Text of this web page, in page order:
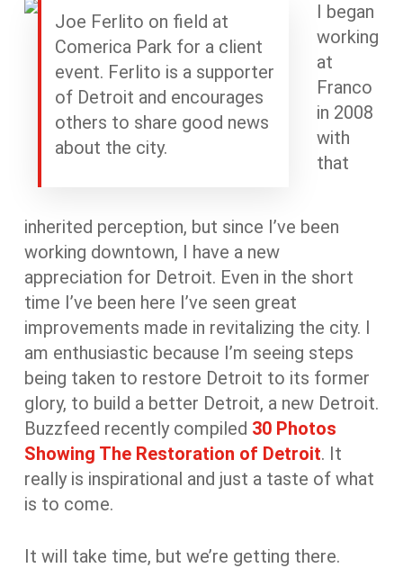
Joe Ferlito on field at
Comerica Park for a client
event. Ferlito is a supporter
of Detroit and encourages
others to share good news
about the city.
I began
working
at
Franco
in 2008
with
that
inherited perception, but since I’ve been
working downtown, I have a new
appreciation for Detroit. Even in the short
time I’ve been here I’ve seen great
improvements made in revitalizing the city. I
am enthusiastic because I’m seeing steps
being taken to restore Detroit to its former
glory, to build a better Detroit, a new Detroit.
Buzzfeed recently compiled 30 Photos
Showing The Restoration of Detroit. It
really is inspirational and just a taste of what
is to come.
It will take time, but we’re getting there.